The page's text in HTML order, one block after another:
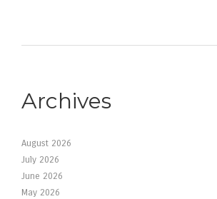
Archives
August 2026
July 2026
June 2026
May 2026